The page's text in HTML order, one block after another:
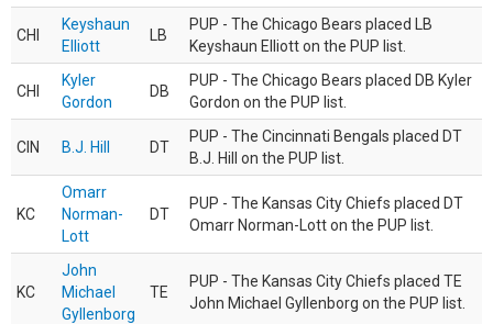
CHI
Keyshaun
Elliott
LB
PUP - The Chicago Bears placed LB
Keyshaun Elliott on the PUP list.
CHI
Kyler
Gordon
DB
PUP - The Chicago Bears placed DB Kyler
Gordon on the PUP list.
CIN B.J. Hill DT
PUP - The Cincinnati Bengals placed DT
B.J. Hill on the PUP list.
KC
Omarr
Norman-
Lott
DT
PUP - The Kansas City Chiefs placed DT
Omarr Norman-Lott on the PUP list.
KC
John
Michael
Gyllenborg
TE
PUP - The Kansas City Chiefs placed TE
John Michael Gyllenborg on the PUP list.